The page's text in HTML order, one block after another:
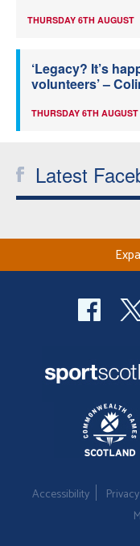
THURSDAY 6TH AUGUST
‘Legacy? It’s
volunteers’ –
THURSDAY 6TH AUGUST
Latest
Accessibility Privacy